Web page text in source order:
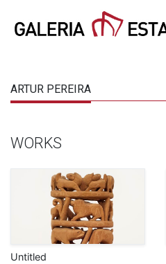
ARTUR PEREIRA
WORKS
Untitled